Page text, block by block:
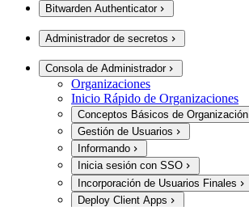
Bitwarden Authenticator
Administrador de secretos
Consola de Administrador
Organizaciones
Inicio Rápido de Organizaciones
Conceptos Básicos de Organización
Gestión de Usuarios
Informando
Inicia sesión con SSO
Incorporación de Usuarios Finales
Deploy Client Apps